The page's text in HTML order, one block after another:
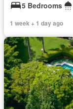
5 Bedrooms
1 week + 1 day ago